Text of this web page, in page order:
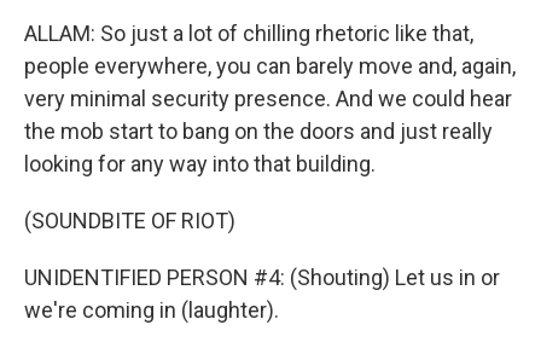
ALLAM: So just a lot of chilling rhetoric like that,
people everywhere, you can barely move and, again,
very minimal security presence. And we could hear
the mob start to bang on the doors and just really
looking for any way into that building.
(SOUNDBITE OF RIOT)
UNIDENTIFIED PERSON #4: (Shouting) Let us in or
we're coming in (laughter).